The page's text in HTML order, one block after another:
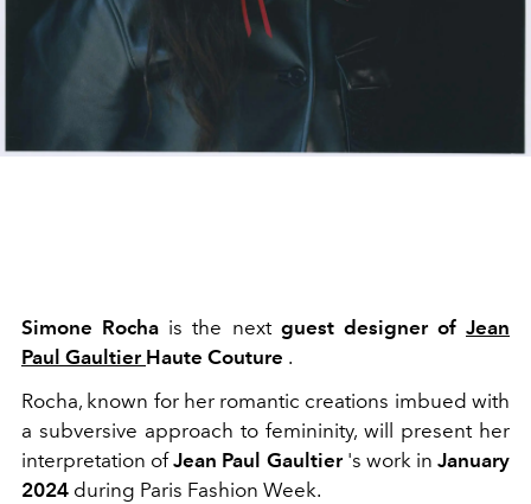
Simone Rocha is the next guest designer of Jean
Paul Gaultier Haute Couture .
Rocha, known for her romantic creations imbued with
a subversive approach to femininity, will present her
interpretation ofJean Paul Gaultier's work in January
2024 during Paris Fashion Week.